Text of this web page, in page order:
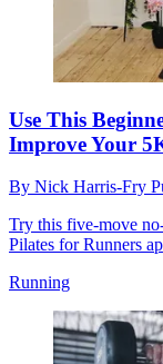
Use This
Improve Your
By Nick Harris-Fry
Try this five-move
Pilates for Runners
Running